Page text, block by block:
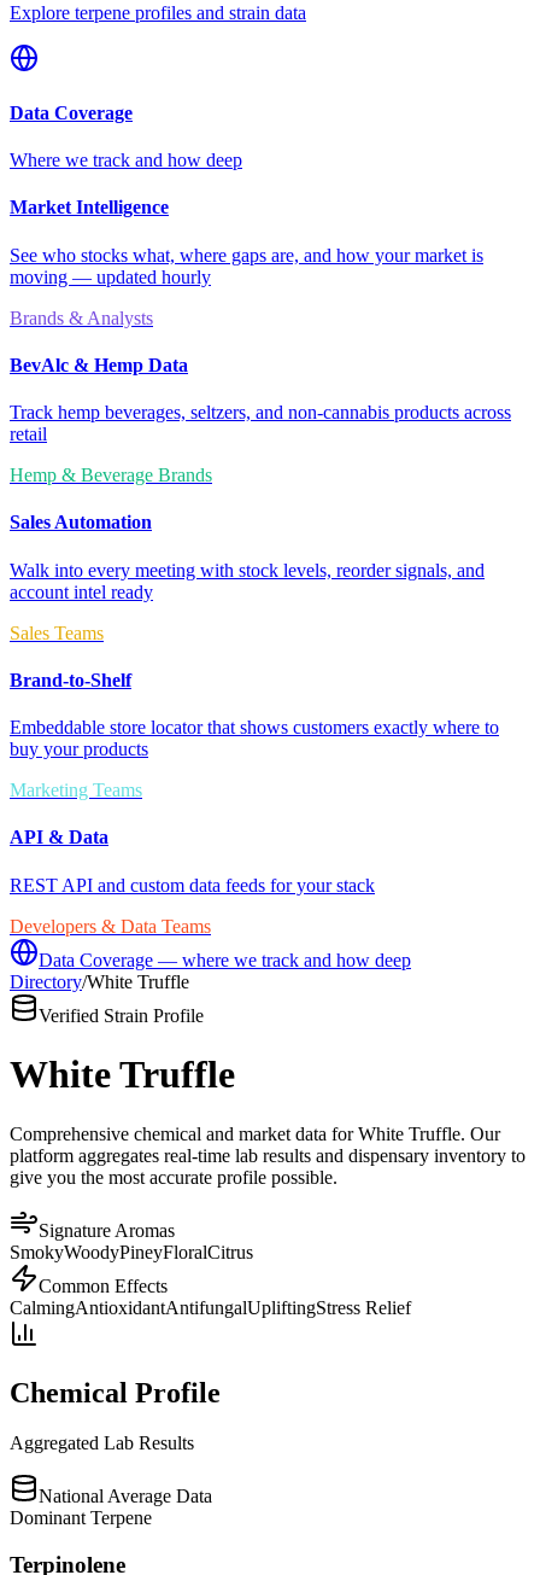
Explore terpene profiles and strain data
Data Coverage
Where we track and how deep
Market Intelligence
See who stocks what, where gaps are, and how your market is
moving — updated hourly
Brands & Analysts
BevAlc & Hemp Data
Track hemp beverages, seltzers, and non-cannabis products across
retail
Hemp & Beverage Brands
Sales Automation
Walk into every meeting with stock levels, reorder signals, and
account intel ready
Sales Teams
Brand-to-Shelf
Embeddable store locator that shows customers exactly where to
buy your products
Marketing Teams
API & Data
REST API and custom data feeds for your stack
Developers & Data Teams
Data Coverage — where we track and how deep
Directory/White Truffle
Verified Strain Profile
White Truffle
Comprehensive chemical and market data for White Truffle. Our
platform aggregates real-time lab results and dispensary inventory to
give you the most accurate profile possible.
Signature Aromas
SmokyWoodyPineyFloralCitrus
Common Effects
CalmingAntioxidantAntifungalUpliftingStress Relief
Chemical Profile
Aggregated Lab Results
National Average Data
Dominant Terpene
Terpinolene